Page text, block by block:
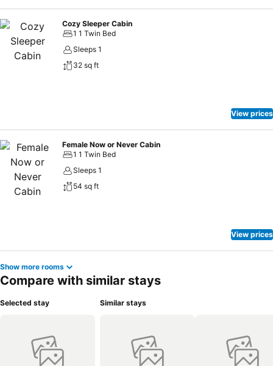
Cozy Sleeper Cabin
1 1 Twin Bed
Sleeps 1
32 sq ft
View prices
Female Now or Never Cabin
1 1 Twin Bed
Sleeps 1
54 sq ft
View prices
Show more rooms
Compare with similar stays
Selected stay Similar stays